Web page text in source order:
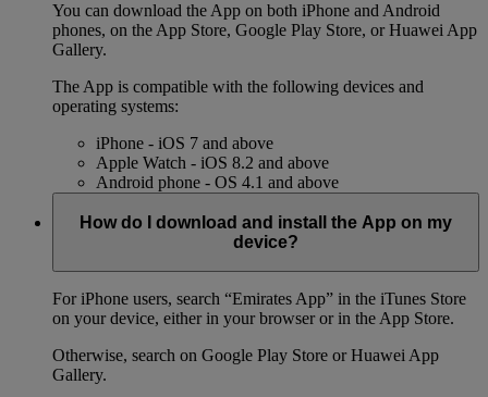
You can download the App on both iPhone and Android
phones, on the App Store, Google Play Store, or Huawei App
Gallery.
The App is compatible with the following devices and
operating systems:
iPhone - iOS 7 and above
Apple Watch - iOS 8.2 and above
Android phone - OS 4.1 and above
How do I download and install the App on my
device?
For iPhone users, search “Emirates App” in the iTunes Store
on your device, either in your browser or in the App Store.
Otherwise, search on Google Play Store or Huawei App
Gallery.